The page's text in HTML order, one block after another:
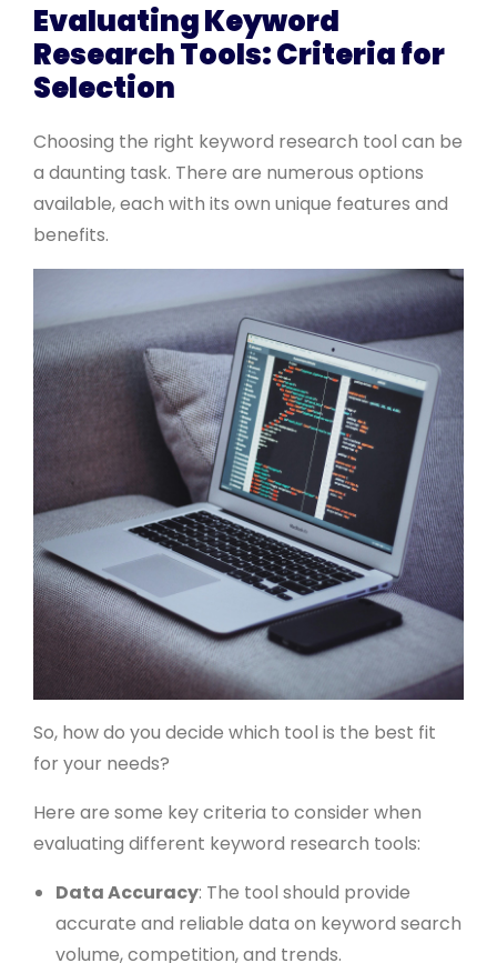
Evaluating Keyword
Research Tools: Criteria for
Selection
Choosing the right keyword research tool can be
a daunting task. There are numerous options
available, each with its own unique features and
benefits.
So, how do you decide which tool is the best fit
for your needs?
Here are some key criteria to consider when
evaluating different keyword research tools:
Data Accuracy: The tool should provide
accurate and reliable data on keyword search
volume, competition, and trends.